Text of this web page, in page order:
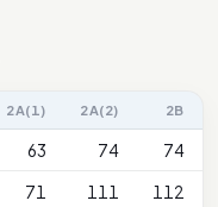
2A(1) 2A(2) 2B
63 74
74
71 111
112